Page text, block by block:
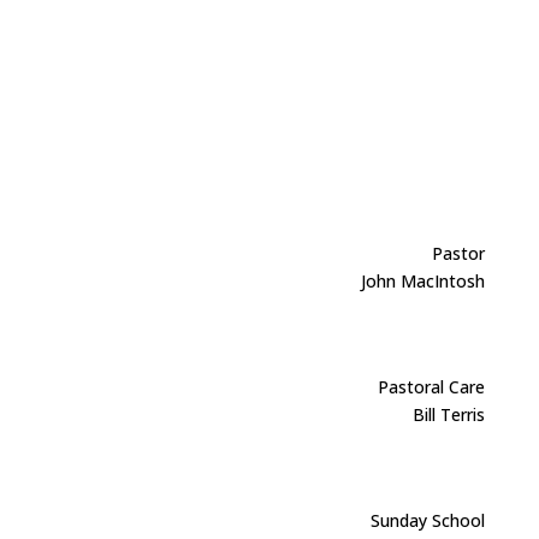
Pastor
John MacIntosh
Pastoral Care
Bill Terris
Sunday School